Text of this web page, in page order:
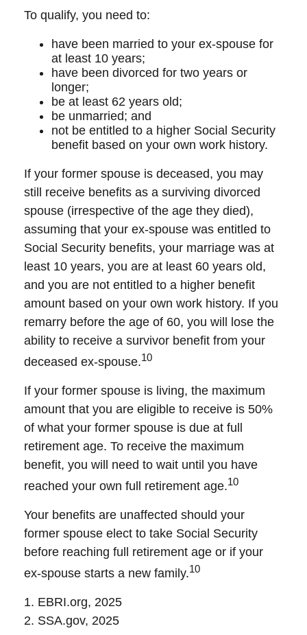
To qualify, you need to:
have been married to your ex-spouse for
at least 10 years;
have been divorced for two years or
longer;
be at least 62 years old;
be unmarried; and
not be entitled to a higher Social Security
benefit based on your own work history.
If your former spouse is deceased, you may
still receive benefits as a surviving divorced
spouse (irrespective of the age they died),
assuming that your ex-spouse was entitled to
Social Security benefits, your marriage was at
least 10 years, you are at least 60 years old,
and you are not entitled to a higher benefit
amount based on your own work history. If you
remarry before the age of 60, you will lose the
ability to receive a survivor benefit from your
deceased ex-spouse.10
If your former spouse is living, the maximum
amount that you are eligible to receive is 50%
of what your former spouse is due at full
retirement age. To receive the maximum
benefit, you will need to wait until you have
reached your own full retirement age.10
Your benefits are unaffected should your
former spouse elect to take Social Security
before reaching full retirement age or if your
ex-spouse starts a new family.10
1. EBRI.org, 2025
2. SSA.gov, 2025